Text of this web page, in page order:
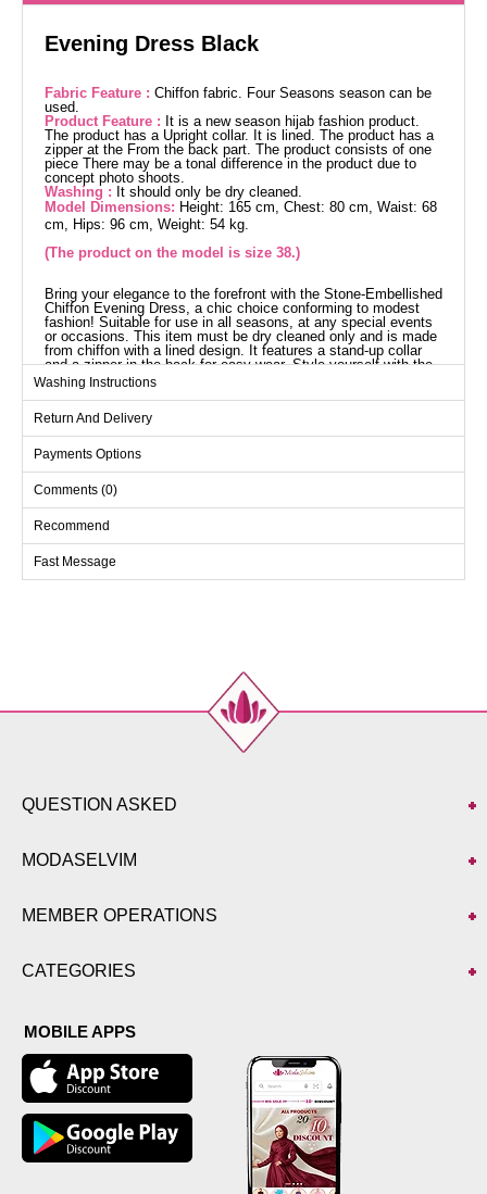
Evening Dress Black
Fabric Feature : Chiffon fabric. Four Seasons season can be
used.
Product Feature : It is a new season hijab fashion product.
The product has a Upright collar. It is lined. The product has a
zipper at the From the back part. The product consists of one
piece There may be a tonal difference in the product due to
concept photo shoots.
Washing : It should only be dry cleaned.
Model Dimensions: Height: 165 cm, Chest: 80 cm, Waist: 68
cm, Hips: 96 cm, Weight: 54 kg.
(The product on the model is size 38.)
Bring your elegance to the forefront with the Stone-Embellished
Chiffon Evening Dress, a chic choice conforming to modest
fashion! Suitable for use in all seasons, at any special events
or occasions. This item must be dry cleaned only and is made
from chiffon with a lined design. It features a stand-up collar
and a zipper in the back for easy wear. Style yourself with the
38-sized model displayed!
Evening Dress SIZE
Size
Chest Waist
Length
38
40
42
44
106 88
155
46
110 94
155
Washing Instructions
Return And Delivery
Payments Options
Comments (0)
Recommend
Fast Message
QUESTION ASKED
MODASELVIM
MEMBER OPERATIONS
CATEGORIES
MOBILE APPS